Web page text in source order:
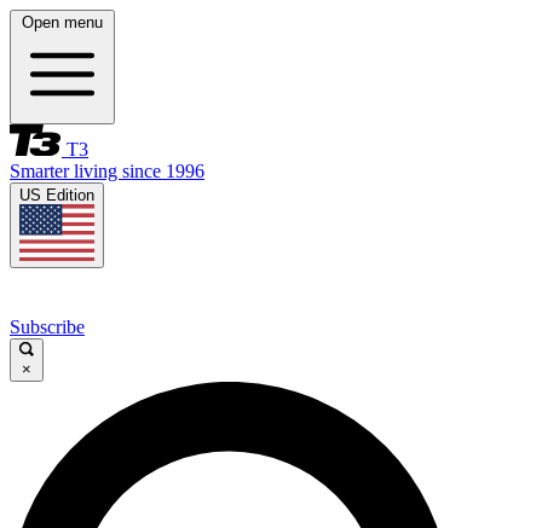
Open menu
T3
Smarter living since 1996
US Edition
Subscribe
×